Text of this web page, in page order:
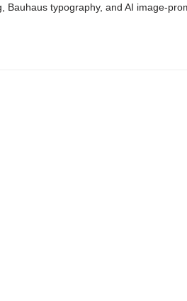
typography, and AI image-